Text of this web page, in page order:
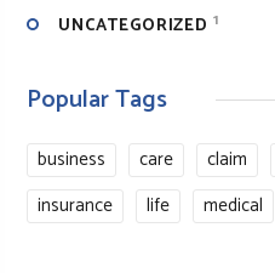
UNCATEGORIZED 1
Popular Tags
business care claim
insurance
life medical